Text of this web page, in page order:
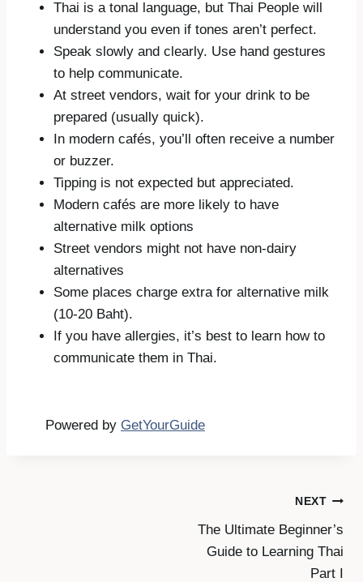
Thai is a tonal language, but Thai People will
understand you even if tones aren’t perfect.
Speak slowly and clearly. Use hand gestures
to help communicate.
At street vendors, wait for your drink to be
prepared (usually quick).
In modern cafés, you’ll often receive a number
or buzzer.
Tipping is not expected but appreciated.
Modern cafés are more likely to have
alternative milk options
Street vendors might not have non-dairy
alternatives
Some places charge extra for alternative milk
(10-20 Baht).
If you have allergies, it’s best to learn how to
communicate them in Thai.
Powered by GetYourGuide
NEXT
The Ultimate Beginner’s
Guide to Learning Thai
Part I